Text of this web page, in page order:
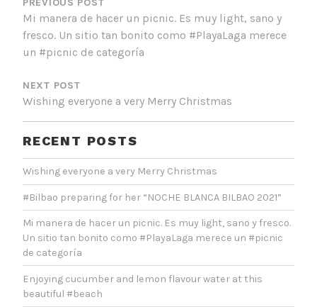
NAVIGATION
Mi manera de hacer un picnic. Es muy light, sano y
fresco. Un sitio tan bonito como #PlayaLaga merece
un #picnic de categoría
NEXT POST
Wishing everyone a very Merry Christmas
RECENT POSTS
Wishing everyone a very Merry Christmas
#Bilbao preparing for her “NOCHE BLANCA BILBAO 2021”
Mi manera de hacer un picnic. Es muy light, sano y fresco.
Un sitio tan bonito como #PlayaLaga merece un #picnic
de categoría
Enjoying cucumber and lemon flavour water at this
beautiful #beach